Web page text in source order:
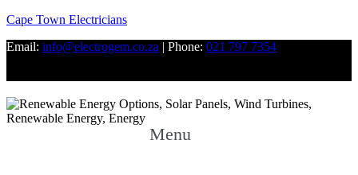
Cape Town Electricians
Email: info@electrogem.co.za | Phone: 021 797 7354
Menu